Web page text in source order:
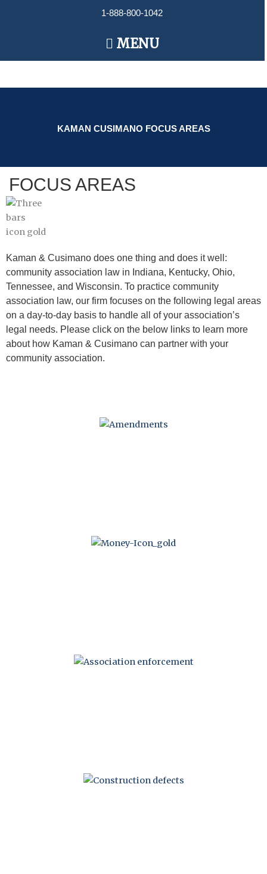
1-888-800-1042
Main
Menu
MENU
KAMAN CUSIMANO FOCUS AREAS
FOCUS AREAS
Kaman & Cusimano does one thing and does it well:
community association law in Indiana, Kentucky, Ohio,
Tennessee, and Wisconsin. To practice community
association law, our firm focuses on the following legal areas
on a day-to-day basis to handle all of your association’s
legal needs. Please click on the below links to learn more
about how Kaman & Cusimano can partner with your
community association.